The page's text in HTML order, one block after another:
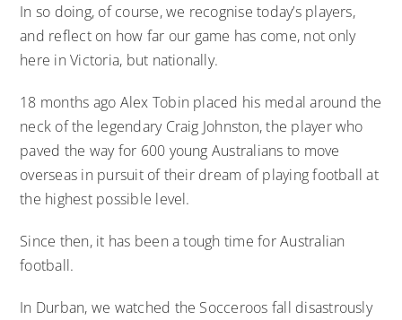
In so doing, of course, we recognise today’s players,
and reflect on how far our game has come, not only
here in Victoria, but nationally.
18 months ago Alex Tobin placed his medal around the
neck of the legendary Craig Johnston, the player who
paved the way for 600 young Australians to move
overseas in pursuit of their dream of playing football at
the highest possible level.
Since then, it has been a tough time for Australian
football.
In Durban, we watched the Socceroos fall disastrously